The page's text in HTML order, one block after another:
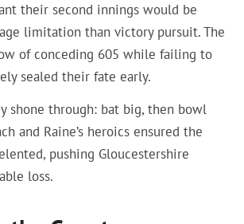
their second innings would be
limitation than victory pursuit. The
of conceding 605 while failing to
sealed their fate early.
shone through: bat big, then bowl
and Raine’s heroics ensured the
pushing Gloucestershire
loss.